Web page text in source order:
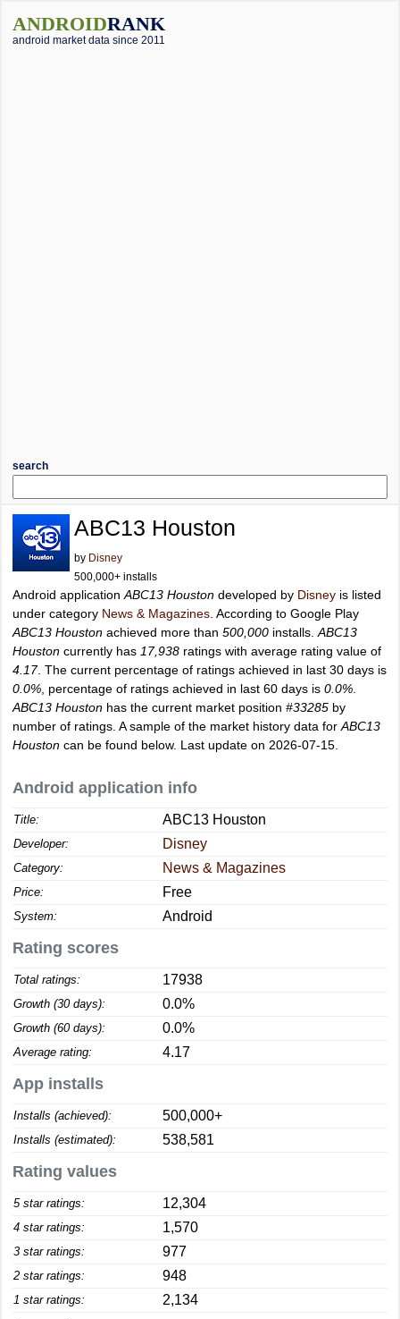
ANDROIDRANK
android market data since 2011
search
ABC13 Houston
by Disney
500,000+ installs
Android application ABC13 Houston developed by Disney is listed
under category News & Magazines . According to Google Play
ABC13 Houston achieved more than 500,000 installs. ABC13
Houston currently has 17,938 ratings with average rating value of
4.17. The current percentage of ratings achieved in last 30 days is
0.0% , percentage of ratings achieved in last 60 days is 0.0%
ABC13 Houston has the current market position #33285 by
number of ratings. A sample of the market history data for ABC13
Houston can be found below. Last update on 2026-07-15.
Android application info
Title: ABC13 Houston
Developer: Disney
Category: News & Magazines
Price: Free
System: Android
Rating scores
Total ratings: 17938
Growth (30 days): 0.0%
Growth (60 days): 0.0%
Average rating: 4.17
App installs
Installs (achieved): 500,000+
Installs (estimated): 538,581
Rating values
5 star ratings: 12,304
4 star ratings: 1,570
3 star ratings: 977
2 star ratings: 948
1 star ratings: 2,134